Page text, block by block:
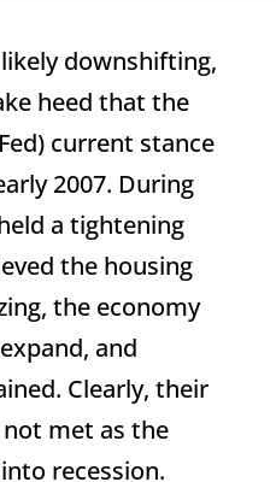
downshifting,
heed that the
current stance
2007. During
a tightening
the housing
the economy
and
Clearly, their
met as the
recession.